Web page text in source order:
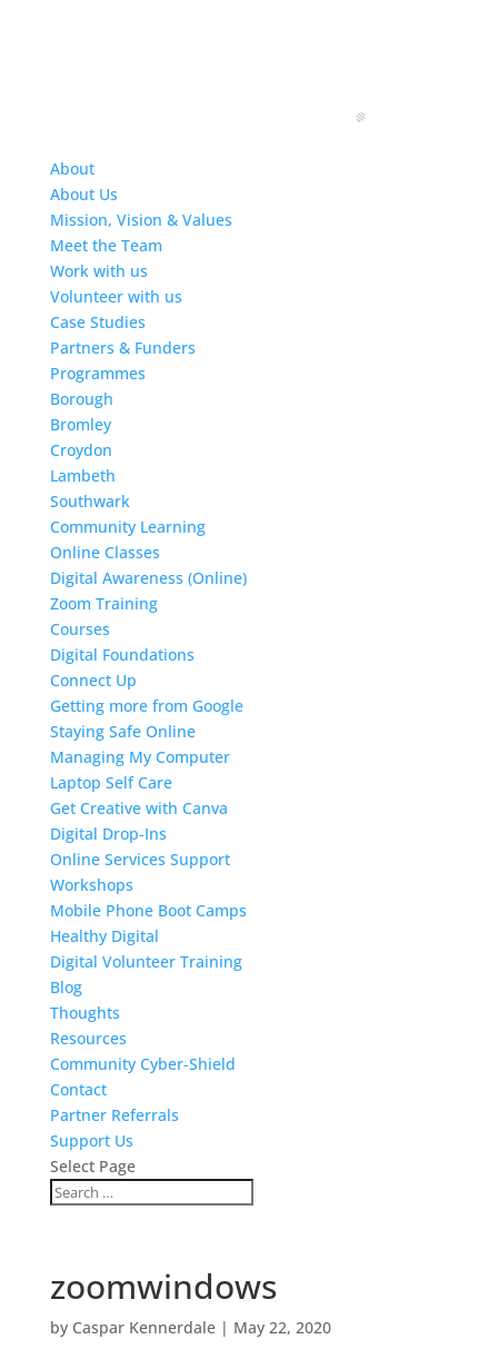
About
About Us
Mission, Vision & Values
Meet the Team
Work with us
Volunteer with us
Case Studies
Partners & Funders
Programmes
Borough
Bromley
Croydon
Lambeth
Southwark
Community Learning
Online Classes
Digital Awareness (Online)
Zoom Training
Courses
Digital Foundations
Connect Up
Getting more from Google
Staying Safe Online
Managing My Computer
Laptop Self Care
Get Creative with Canva
Digital Drop-Ins
Online Services Support
Workshops
Mobile Phone Boot Camps
Healthy Digital
Digital Volunteer Training
Blog
Thoughts
Resources
Community Cyber-Shield
Contact
Partner Referrals
Support Us
Select Page
zoomwindows
by Caspar Kennerdale| May 22, 2020